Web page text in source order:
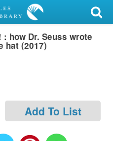
: how Dr. Seuss wrote
hat (2017)
Add To List